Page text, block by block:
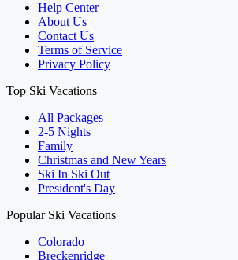
Help Center
About Us
Contact Us
Terms of Service
Privacy Policy
Top Ski Vacations
All Packages
2-5 Nights
Family
Christmas and New Years
Ski In Ski Out
President's Day
Popular Ski Vacations
Colorado
Breckenridge